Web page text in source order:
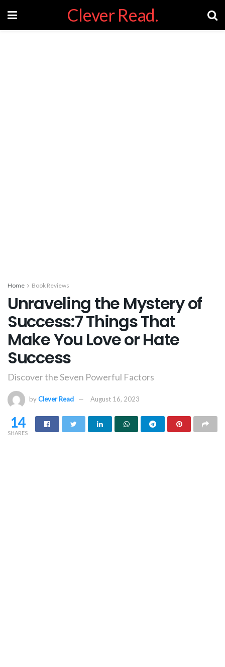
Clever Read.
Home Book Reviews
Unraveling the Mystery of
Success:7 Things That
Make You Love or Hate
Success
Discover the Seven Powerful Factors
byClever Read August 16, 2023
14
SHARES